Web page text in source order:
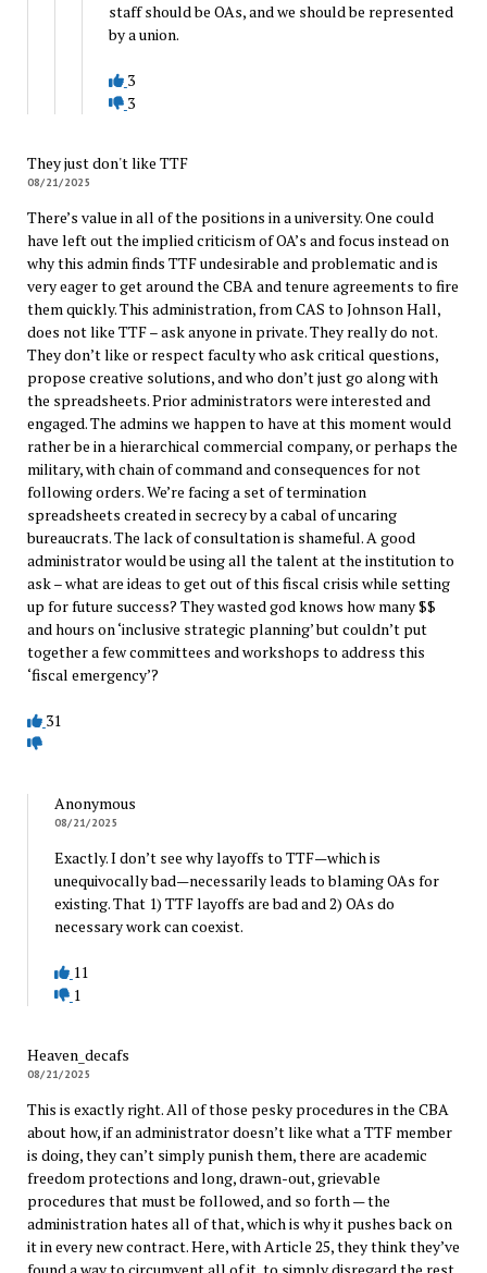
staff should be OAs, and we should be represented
by a union.
3
3
They just don't like TTF
08/21/2025
There’s value in all of the positions in a university. One could
have left out the implied criticism of OA’s and focus instead on
why this admin finds TTF undesirable and problematic and is
very eager to get around the CBA and tenure agreements to fire
them quickly. This administration, from CAS to Johnson Hall,
does not like TTF – ask anyone in private. They really do not.
They don’t like or respect faculty who ask critical questions,
propose creative solutions, and who don’t just go along with
the spreadsheets. Prior administrators were interested and
engaged. The admins we happen to have at this moment would
rather be in a hierarchical commercial company, or perhaps the
military, with chain of command and consequences for not
following orders. We’re facing a set of termination
spreadsheets created in secrecy by a cabal of uncaring
bureaucrats. The lack of consultation is shameful. A good
administrator would be using all the talent at the institution to
ask – what are ideas to get out of this fiscal crisis while setting
up for future success? They wasted god knows how many $$
and hours on ‘inclusive strategic planning’ but couldn’t put
together a few committees and workshops to address this
‘fiscal emergency’?
31
Anonymous
08/21/2025
Exactly. I don’t see why layoffs to TTF—which is
unequivocally bad—necessarily leads to blaming OAs for
existing. That 1) TTF layoffs are bad and 2) OAs do
necessary work can coexist.
11
1
Heaven_decafs
08/21/2025
This is exactly right. All of those pesky procedures in the CBA
about how, if an administrator doesn’t like what a TTF member
is doing, they can’t simply punish them, there are academic
freedom protections and long, drawn-out, grievable
procedures that must be followed, and so forth — the
administration hates all of that, which is why it pushes back on
it in every new contract. Here, with Article 25, they think they’ve